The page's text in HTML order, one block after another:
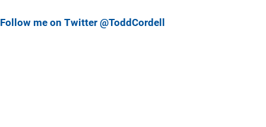
Follow me on Twitter @ToddCordell